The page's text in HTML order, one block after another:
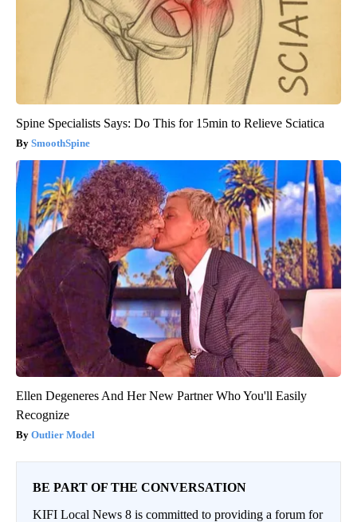
Spine Specialists Says: Do This for 15min to Relieve Sciatica
SmoothSpine
Ellen Degeneres And Her New Partner Who You'll Easily
Recognize
Outlier Model
BE PART OF THE CONVERSATION
KIFI Local News 8 is committed to providing a forum for